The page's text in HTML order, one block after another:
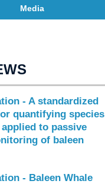
Media
- A standardized
quantifying species
to passive
of baleen
- Baleen Whale